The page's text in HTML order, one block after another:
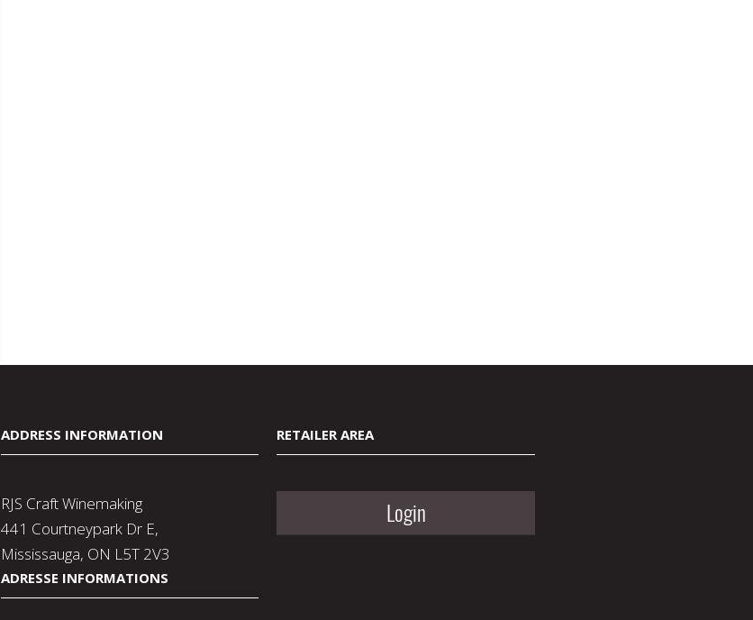
ADDRESS INFORMATION
RJS Craft Winemaking
441 Courtneypark Dr E,
Mississauga, ON L5T 2V3
ADRESSE INFORMATIONS
RETAILER AREA
Login